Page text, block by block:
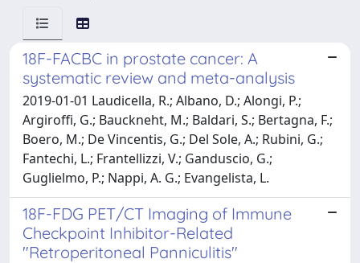
18F-FACBC in prostate cancer: A
systematic review and meta-analysis
2019-01-01 Laudicella, R.; Albano, D.; Alongi, P.;
Argiroffi, G.; Bauckneht, M.; Baldari, S.; Bertagna, F.;
Boero, M.; De Vincentis, G.; Del Sole, A.; Rubini, G.;
Fantechi, L.; Frantellizzi, V.; Ganduscio, G.;
Guglielmo, P.; Nappi, A. G.; Evangelista, L.
18F-FDG PET/CT Imaging of Immune
Checkpoint Inhibitor-Related
"Retroperitoneal Panniculitis"